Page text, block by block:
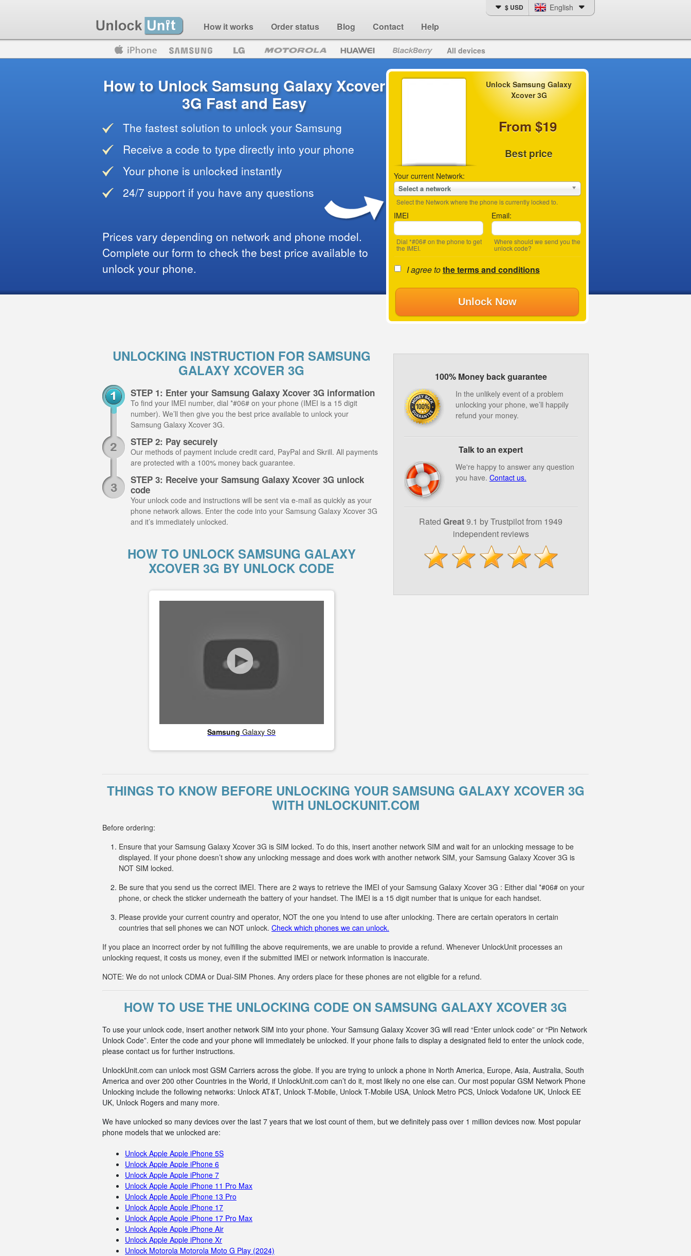
How it works Order status Blog Contact Help
$ USD English
Blackberry All devices
Unlock Samsung Galaxy
Xcover 3G
From $19
Best price
Your current Network:
Select a network
Select the Network where the phone is currently locked to.
IMEI
Dial *#06# on the phone to get
the IMEI.
Email:
Where should we send you the
unlock code?
I agree tothe terms and conditions
Unlock Now
How to Unlock Samsung Galaxy Xcover
3G Fast and Easy
The fastest solution to unlock your Samsung
Receive a code to type directly into your phone
Your phone is unlocked instantly
24/7 support if you have any questions
Prices vary depending on network and phone model.
Complete our form to check the best price available to
unlock your phone.
UNLOCKING INSTRUCTION FOR SAMSUNG
GALAXY XCOVER 3G
STEP 1: Enter your Samsung Galaxy Xcover 3G information
To find your IMEI number, dial *#06# on your phone (IMEI is a 15 digit
number). We’ll then give you the best price available to unlock your
Samsung Galaxy Xcover 3G.
STEP 2: Pay securely
Our methods of payment include credit card, PayPal and Skrill. All payments
are protected with a 100% money back guarantee.
STEP 3: Receive your Samsung Galaxy Xcover 3G unlock
code
Your unlock code and instructions will be sent via e-mail as quickly as your
phone network allows. Enter the code into your Samsung Galaxy Xcover 3G
and it’s immediately unlocked.
HOW TO UNLOCK SAMSUNG GALAXY
XCOVER 3G BY UNLOCK CODE
Samsung Galaxy S9
100% Money back guarantee
In the unlikely event of a problem
unlocking your phone, we’ll happily
refund your money.
Talk to an expert
We're happy to answer any question
you have. Contact us.
RatedGreat9.1 by Trustpilot from 1949
independent reviews
THINGS TO KNOW BEFORE UNLOCKING YOUR SAMSUNG GALAXY XCOVER 3G
WITH UNLOCKUNIT.COM
Before ordering:
Ensure that your Samsung Galaxy Xcover 3G is SIM locked. To do this, insert another network SIM and wait for an unlocking message to be
displayed. If your phone doesn’t show any unlocking message and does work with another network SIM, your Samsung Galaxy Xcover 3G is
NOT SIM locked.
Be sure that you send us the correct IMEI. There are 2 ways to retrieve the IMEI of your Samsung Galaxy Xcover 3G : Either dial *#06# on your
phone, or check the sticker underneath the battery of your handset. The IMEI is a 15 digit number that is unique for each handset.
Please provide your current country and operator, NOT the one you intend to use after unlocking. There are certain operators in certain
countries that sell phones we can NOT unlock. Check which phones we can unlock.
If you place an incorrect order by not fulfilling the above requirements, we are unable to provide a refund. Whenever UnlockUnit processes an
unlocking request, it costs us money, even if the submitted IMEI or network information is inaccurate.
NOTE: We do not unlock CDMA or Dual-SIM Phones. Any orders place for these phones are not eligible for a refund.
HOW TO USE THE UNLOCKING CODE ON SAMSUNG GALAXY XCOVER 3G
To use your unlock code, insert another network SIM into your phone. Your Samsung Galaxy Xcover 3G will read “Enter unlock code” or “Pin Network
Unlock Code”. Enter the code and your phone will immediately be unlocked. If your phone fails to display a designated field to enter the unlock code,
please contact us for further instructions.
UnlockUnit.com can unlock most GSM Carriers across the globe. If you are trying to unlock a phone in North America, Europe, Asia, Australia, South
America and over 200 other Countries in the World, if UnlockUnit.com can’t do it, most likely no one else can. Our most popular GSM Network Phone
Unlocking include the following networks: Unlock AT&T, Unlock T-Mobile, Unlock T-Mobile USA, Unlock Metro PCS, Unlock Vodafone UK, Unlock EE
UK, Unlock Rogers and many more.
We have unlocked so many devices over the last 7 years that we lost count of them, but we definitely pass over 1 million devices now. Most popular
phone models that we unlocked are:
Unlock Apple Apple iPhone 5S
Unlock Apple Apple iPhone 6
Unlock Apple Apple iPhone 7
Unlock Apple Apple iPhone 11 Pro Max
Unlock Apple Apple iPhone 13 Pro
Unlock Apple Apple iPhone 17
Unlock Apple Apple iPhone 17 Pro Max
Unlock Apple Apple iPhone Air
Unlock Apple Apple iPhone Xr
Unlock Motorola Motorola Moto G Play (2024)